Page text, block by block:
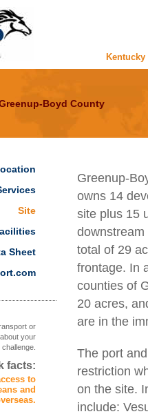
Boyd County
Site
Sheet
or
your
facts:
to
and
Greenup-
owns 14
site plus 15
total of 29
frontage. In
counties of
20 acres,
are in the
The port
restriction
on the site.
include: